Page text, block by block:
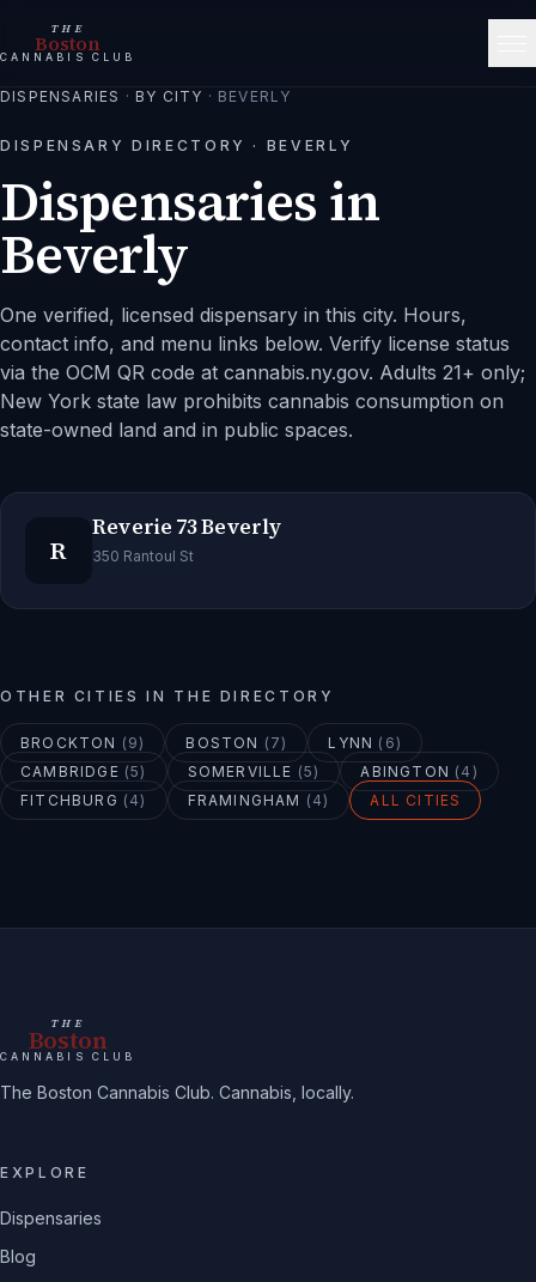
THE
Boston
CANNABIS CLUB
DISPENSARIES · BY CITY · BEVERLY
DISPENSARY DIRECTORY · BEVERLY
Dispensaries in
Beverly
One verified, licensed dispensary in this city. Hours,
contact info, and menu links below. Verify license status
via the OCM QR code at cannabis.ny.gov. Adults 21+ only;
New York state law prohibits cannabis consumption on
state-owned land and in public spaces.
R
Reverie 73 Beverly
350 Rantoul St
OTHER CITIES IN THE DIRECTORY
BROCKTON ( 9) BOSTON ( 7) LYNN ( 6)
CAMBRIDGE (5) SOMERVILLE (5) ABINGTON ( 4 )
FITCHBURG ( 4) FRAMINGHAM ( 4) ALL CITIES
THE
Boston
CANNABIS CLUB
The Boston Cannabis Club. Cannabis, locally.
EXPLORE
Dispensaries
Blog